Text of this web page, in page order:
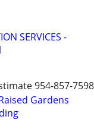
SERVICES -
954-857-7598
Gardens